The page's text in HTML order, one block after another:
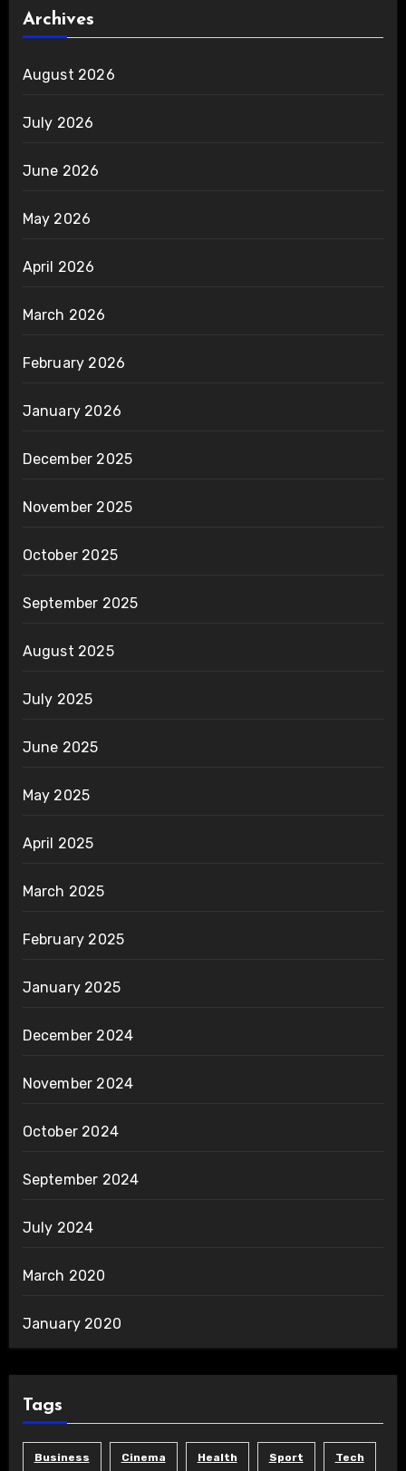
Archives
August 2026
July 2026
June 2026
May 2026
April 2026
March 2026
February 2026
January 2026
December 2025
November 2025
October 2025
September 2025
August 2025
July 2025
June 2025
May 2025
April 2025
March 2025
February 2025
January 2025
December 2024
November 2024
October 2024
September 2024
July 2024
March 2020
January 2020
Tags
Business Cinema Health Sport Tech